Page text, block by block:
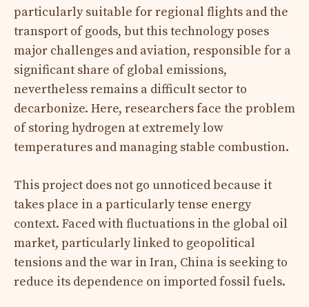
particularly suitable for regional flights and the
transport of goods, but this technology poses
major challenges and aviation, responsible for a
significant share of global emissions,
nevertheless remains a difficult sector to
decarbonize. Here, researchers face the problem
of storing hydrogen at extremely low
temperatures and managing stable combustion.
This project does not go unnoticed because it
takes place in a particularly tense energy
context. Faced with fluctuations in the global oil
market, particularly linked to geopolitical
tensions and the war in Iran, China is seeking to
reduce its dependence on imported fossil fuels.